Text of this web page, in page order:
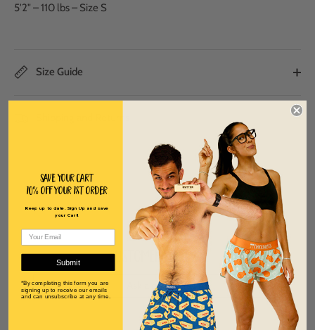
5'2" – 110 lbs – Size S
Size Guide
Customer Reviews
Ask a question
Save Your Cart
10% off Your 1st order
Keep up to date. Sign Up and save
your Cart!
Submit
*By completing this form you are
signing up to receive our emails
and can unsubscribe at any time.